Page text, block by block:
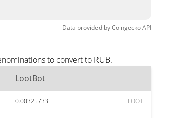
Data provided byCoingeckoAPI
to convert to RUB.
LootBot
0.00325733 LOOT